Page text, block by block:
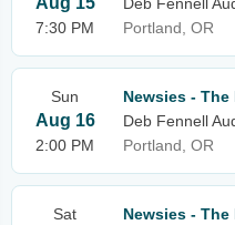
7:30 PM
Portland, OR
Sun
Aug 16
2:00 PM
Newsies - The
Deb Fennell
Portland, OR
Sat
Newsies - The